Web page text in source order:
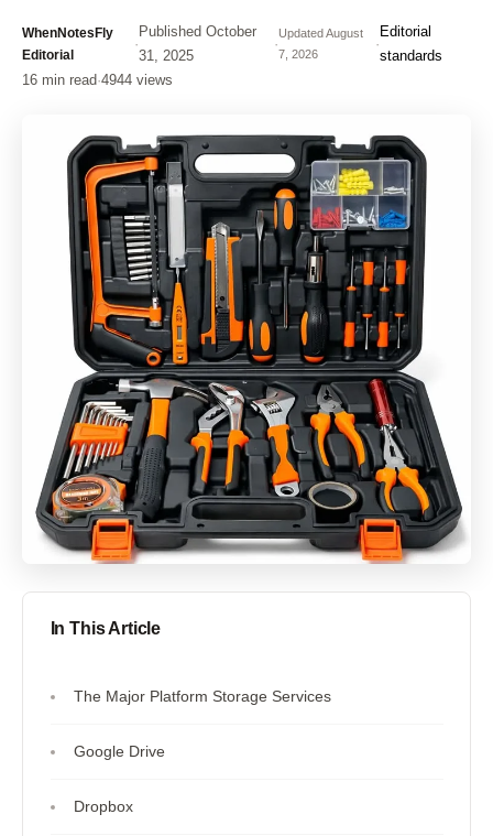
WhenNotesFly
Editorial
·
Published October
31, 2025
·
UpdatedAugust
7, 2026
·
Editorial
standards
16 min read·4944 views
In This Article
The Major Platform Storage Services
Google Drive
Dropbox